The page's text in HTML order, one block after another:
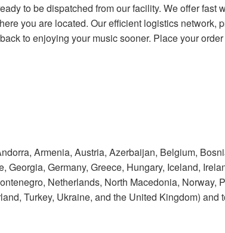
to be dispatched from our facility. We offer fast
you are located. Our efficient logistics network,
to enjoying your music sooner. Place your
Armenia, Austria, Azerbaijan, Belgium,
Germany, Greece, Hungary, Iceland,
Netherlands, North Macedonia, Norway,
Turkey, Ukraine, and the United Kingdom) and